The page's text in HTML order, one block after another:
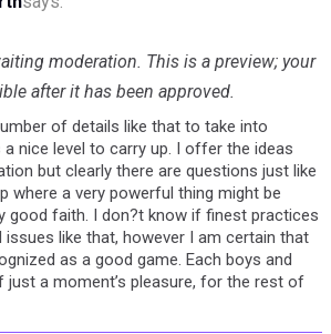
moderation. This is a preview; your
after it has been approved.
of details like that to take into
nice level to carry up. I offer the ideas
but clearly there are questions just like
where a very powerful thing might be
good faith. I don?t know if finest practices
issues like that, however I am certain that
as a good game. Each boys and
a moment’s pleasure, for the rest of